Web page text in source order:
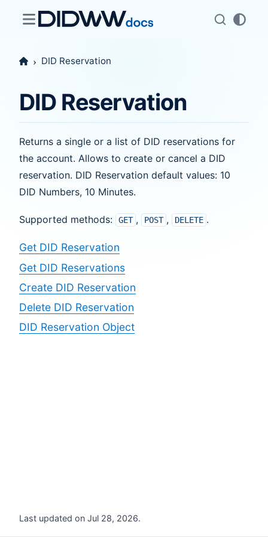
DID Reservation
DID Reservation
Returns a single or a list of DID reservations for
the account. Allows to create or cancel a DID
reservation. DID Reservation default values: 10
DID Numbers, 10 Minutes.
Supported methods: GET , POST , DELETE .
Get DID Reservation
Get DID Reservations
Create DID Reservation
Delete DID Reservation
DID Reservation Object
Last updated on Jul 28, 2026.